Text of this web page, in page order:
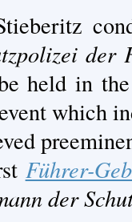
der
held in
which
Führer-
der